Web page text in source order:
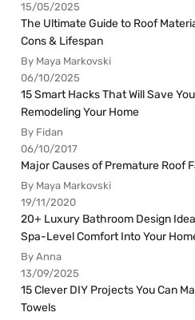
15/05/2025
The Ultimate Guide to Roof
Cons & Lifespan
By Maya Markovski
06/10/2025
15 Smart Hacks That Will Save
Remodeling Your Home
By Fidan
06/10/2017
Major Causes of Premature Roof
By Maya Markovski
19/11/2020
20+ Luxury Bathroom Design
Spa-Level Comfort Into Your
By Anna
13/09/2025
15 Clever DIY Projects You Can
Towels